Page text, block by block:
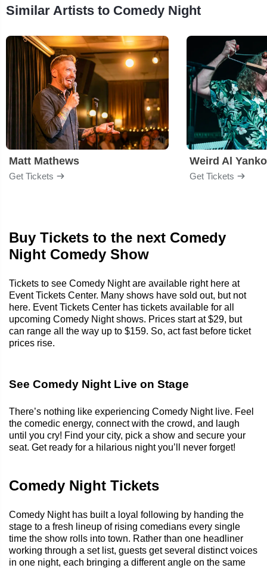
Similar Artists to Comedy Night
Matt Mathews
Get Tickets
Weird Al
Get Tickets
Buy Tickets to the next Comedy
Night Comedy Show
Tickets to see Comedy Night are available right here at
Event Tickets Center. Many shows have sold out, but not
here. Event Tickets Center has tickets available for all
upcoming Comedy Night shows. Prices start at $29, but
can range all the way up to $159. So, act fast before ticket
prices rise.
See Comedy Night Live on Stage
There’s nothing like experiencing Comedy Night live. Feel
the comedic energy, connect with the crowd, and laugh
until you cry! Find your city, pick a show and secure your
seat. Get ready for a hilarious night you’ll never forget!
Comedy Night Tickets
Comedy Night has built a loyal following by handing the
stage to a fresh lineup of rising comedians every single
time the show rolls into town. Rather than one headliner
working through a set list, guests get several distinct voices
in one night, each bringing a different angle on the same